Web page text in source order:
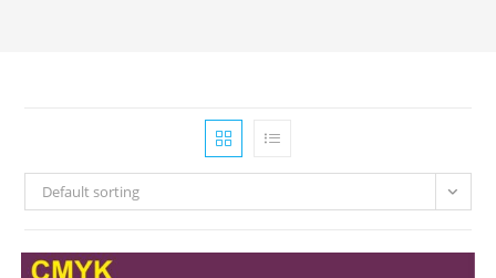
Default sorting